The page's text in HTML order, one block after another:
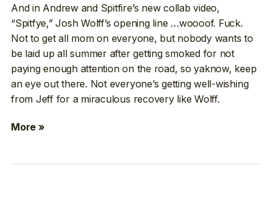
And in Andrew and Spitfire’s new collab video,
“Spitfye,” Josh Wolff’s opening line …woooof. Fuck.
Not to get all mom on everyone, but nobody wants to
be laid up all summer after getting smoked for not
paying enough attention on the road, so yaknow, keep
an eye out there. Not everyone’s getting well-wishing
from Jeff for a miraculous recovery like Wolff.
More »